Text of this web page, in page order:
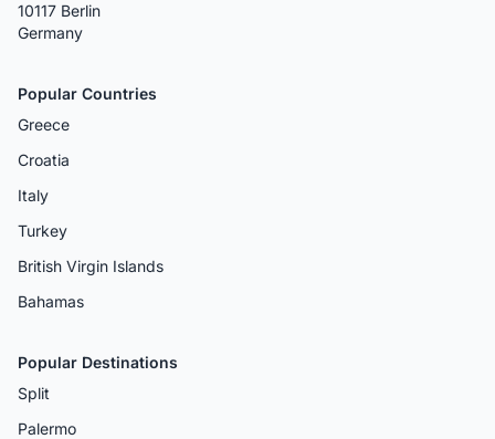
10117 Berlin
Germany
Popular Countries
Greece
Croatia
Italy
Turkey
British Virgin Islands
Bahamas
Popular Destinations
Split
Palermo